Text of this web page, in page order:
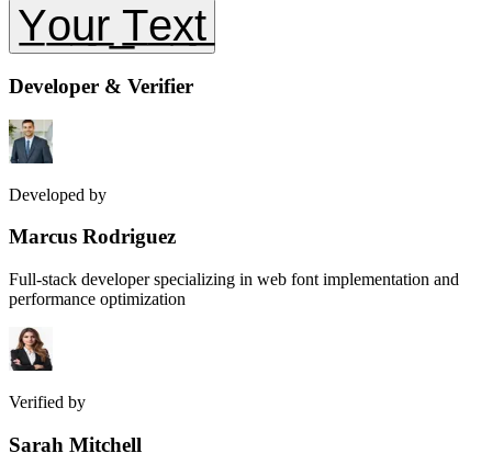
Y̲o̲u̲r̲ ̲T̲e̲x̲t̲
Developer & Verifier
Developed by
Marcus Rodriguez
Full-stack developer specializing in web font implementation and
performance optimization
Verified by
Sarah Mitchell